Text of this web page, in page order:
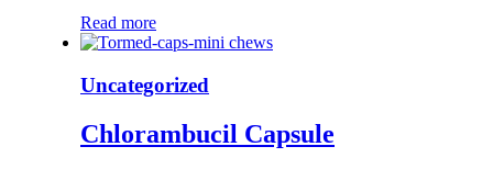
Read more
Uncategorized
Chlorambucil Capsule